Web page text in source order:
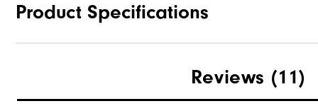
Product Specifications
Waterproof
Reviews (11)